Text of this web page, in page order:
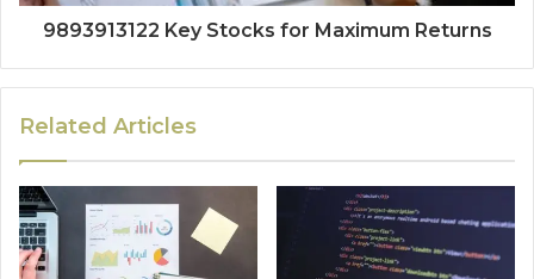
9893913122 Key Stocks for Maximum Returns
Related Articles